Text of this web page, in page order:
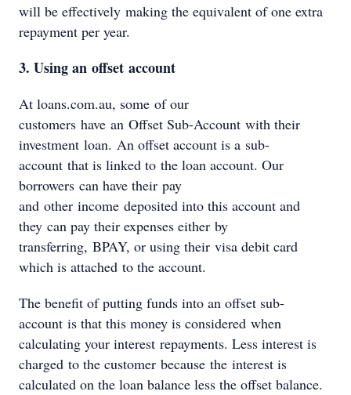
will be effectively making the equivalent of one extra
repayment per year.
3. Using an offset account
At loans.com.au, some of our
customers have an Offset Sub-Account with their
investment loan. An offset account is a sub-
account that is linked to the loan account. Our
borrowers can have their pay
and other income deposited into this account and
they can pay their expenses either by
transferring, BPAY, or using their visa debit card
which is attached to the account.
The benefit of putting funds into an offset sub-
account is that this money is considered when
calculating your interest repayments. Less interest is
charged to the customer because the interest is
calculated on the loan balance less the offset balance.